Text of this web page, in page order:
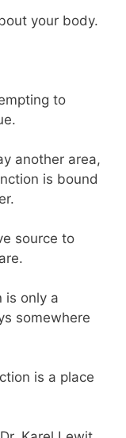
your body.
to
another area,
is bound
source to
is only a
somewhere
is a place